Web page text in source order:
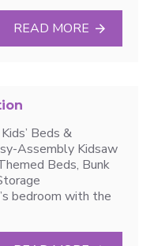
READ MORE
Beds &
Assembly Kidsaw
Beds, Bunk
bedroom with the